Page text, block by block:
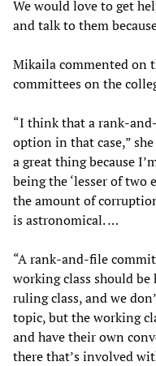
We would love to get
and talk to them
Mikaila commented on
committees on the
“I think that a rank-
option in that case,”
a great thing because
being the ‘lesser of
the amount of
is astronomical. …
“A rank-and-file
working class should
ruling class, and we
topic, but the working
and have their own
there that’s involved